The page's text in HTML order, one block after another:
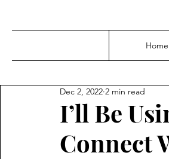
Home
I’ll Be
Connect
Dec 2, 2022 2 min read